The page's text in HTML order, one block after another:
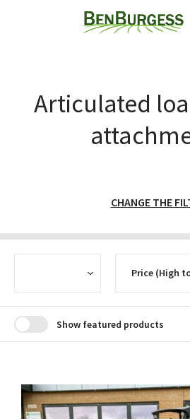
Articulated
CHANGE THE
Show featured products